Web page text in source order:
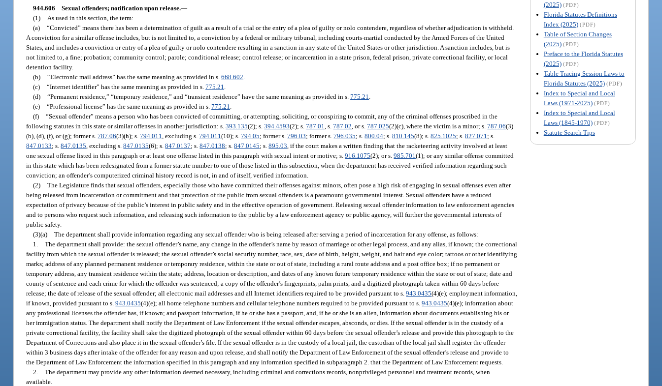
(2025) (PDF)
Florida Statutes Definitions
Index (2025) (PDF)
Table of Section Changes
(2025) (PDF)
Preface to the Florida Statutes
(2025) (PDF)
Table Tracing Session Laws to
Florida Statutes (2025) (PDF)
Index to Special and Local
Laws (1971-2025) (PDF)
Index to Special and Local
Laws (1845-1970) (PDF)
Statute Search Tips
944.606 Sexual offenders; notification upon release.—
(1)
As used in this section, the term:
(a) “Convicted” means there has been a determination of guilt as a result of a trial or the entry of a plea of guilty or nolo contendere, regardless of whether adjudication is withheld.
A conviction for a similar offense includes, but is not limited to, a conviction by a federal or military tribunal, including courts-martial conducted by the Armed Forces of the United
States, and includes a conviction or entry of a plea of guilty or nolo contendere resulting in a sanction in any state of the United States or other jurisdiction. A sanction includes, but is
not limited to, a fine; probation; community control; parole; conditional release; control release; or incarceration in a state prison, federal prison, private correctional facility, or local
detention facility.
(b) “Electronic mail address” has the same meaning as provided in s.668.602
(c) “Internet identifier” has the same meaning as provided in s.775.21
(d) “Permanent residence,” “temporary residence,” and “transient residence” have the same meaning as provided in s.775.21
(e) “Professional license” has the same meaning as provided in s.775.21
(f) “Sexual offender” means a person who has been convicted of committing, or attempting, soliciting, or conspiring to commit, any of the criminal offenses proscribed in the
following statutes in this state or similar offenses in another jurisdiction: s.393.135(2); s.394.4593(2); s.787.01 , s.787.02 , or s.787.025(2)(c), where the victim is a minor; s.787.06(3)
(b), (d), (f), or (g); former s.787.06(3)(h); s.794.011 , excluding s.794.011(10); s.794.05; former s.796.03; former s.796.035; s.800.04; s.810.145(8); s.825.1025; s.827.071 ; s.
847.0133; s.847.0135 , excluding s.847.0135(6); s.847.0137; s.847.0138; s.847.0145; s.895.03 , if the court makes a written finding that the racketeering activity involved at least
one sexual offense listed in this paragraph or at least one offense listed in this paragraph with sexual intent or motive; s.916.1075(2); or s.985.701(1); or any similar offense committed
in this state which has been redesignated from a former statute number to one of those listed in this subsection, when the department has received verified information regarding such
conviction; an offender’s computerized criminal history record is not, in and of itself, verified information.
(2) The Legislature finds that sexual offenders, especially those who have committed their offenses against minors, often pose a high risk of engaging in sexual offenses even after
being released from incarceration or commitment and that protection of the public from sexual offenders is a paramount governmental interest. Sexual offenders have a reduced
expectation of privacy because of the public’s interest in public safety and in the effective operation of government. Releasing sexual offender information to law enforcement agencies
and to persons who request such information, and releasing such information to the public by a law enforcement agency or public agency, will further the governmental interests of
public safety.
(3)(a) The department shall provide information regarding any sexual offender who is being released after serving a period of incarceration for any offense, as follows:
1. The department shall provide: the sexual offender’s name, any change in the offender’s name by reason of marriage or other legal process, and any alias, if known; the correctional
facility from which the sexual offender is released; the sexual offender’s social security number, race, sex, date of birth, height, weight, and hair and eye color; tattoos or other identifying
marks; address of any planned permanent residence or temporary residence, within the state or out of state, including a rural route address and a post office box; if no permanent or
temporary address, any transient residence within the state; address, location or description, and dates of any known future temporary residence within the state or out of state; date and
county of sentence and each crime for which the offender was sentenced; a copy of the offender’s fingerprints, palm prints, and a digitized photograph taken within 60 days before
release; the date of release of the sexual offender; all electronic mail addresses and all Internet identifiers required to be provided pursuant to s.943.0435(4)(e); employment information,
if known, provided pursuant to s.943.0435(4)(e); all home telephone numbers and cellular telephone numbers required to be provided pursuant to s.943.0435(4)(e); information about
any professional licenses the offender has, if known; and passport information, if he or she has a passport, and, if he or she is an alien, information about documents establishing his or
her immigration status. The department shall notify the Department of Law Enforcement if the sexual offender escapes, absconds, or dies. If the sexual offender is in the custody of a
private correctional facility, the facility shall take the digitized photograph of the sexual offender within 60 days before the sexual offender’s release and provide this photograph to the
Department of Corrections and also place it in the sexual offender’s file. If the sexual offender is in the custody of a local jail, the custodian of the local jail shall register the offender
within 3 business days after intake of the offender for any reason and upon release, and shall notify the Department of Law Enforcement of the sexual offender’s release and provide to
the Department of Law Enforcement the information specified in this paragraph and any information specified in subparagraph 2. that the Department of Law Enforcement requests.
2. The department may provide any other information deemed necessary, including criminal and corrections records, nonprivileged personnel and treatment records, when
available.